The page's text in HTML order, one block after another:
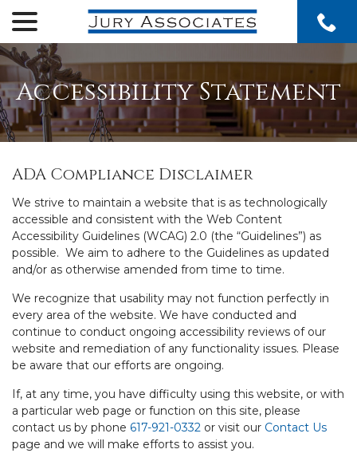
Content
Accessibility Statement
ADA Compliance Disclaimer
We strive to maintain a website that is as technologically
accessible and consistent with the Web Content
Accessibility Guidelines (WCAG) 2.0 (the “Guidelines”) as
possible. We aim to adhere to the Guidelines as updated
and/or as otherwise amended from time to time.
We recognize that usability may not function perfectly in
every area of the website. We have conducted and
continue to conduct ongoing accessibility reviews of our
website and remediation of any functionality issues. Please
be aware that our efforts are ongoing.
If, at any time, you have difficulty using this website, or with
a particular web page or function on this site, please
contact us by phone 617-921-0332 or visit our Contact Us
page and we will make efforts to assist you.